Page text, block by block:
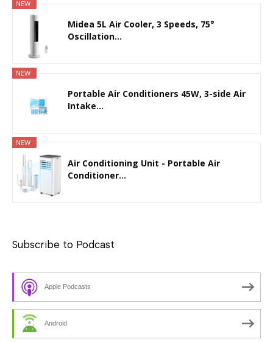
NEW
Midea 5L Air Cooler, 3 Speeds, 75°
Oscillation...
NEW
Portable Air Conditioners 45W, 3-side Air
Intake...
NEW
Air Conditioning Unit - Portable Air
Conditioner...
Subscribe to Podcast
Apple Podcasts
Android